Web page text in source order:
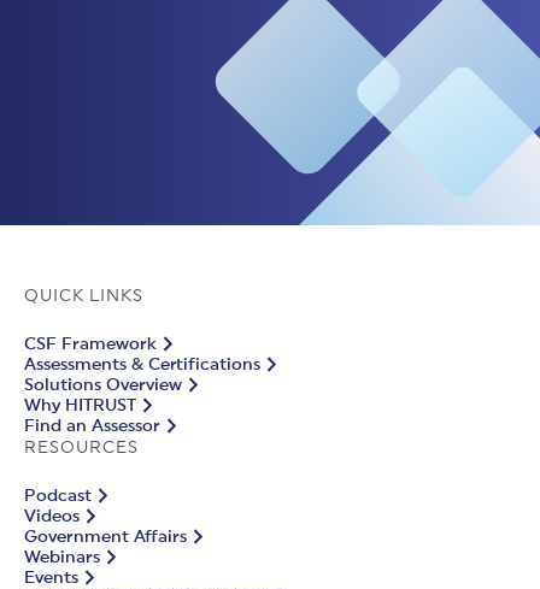
QUICK LINKS
CSF Framework
Assessments & Certifications
Solutions Overview
Why HITRUST
Find an Assessor
RESOURCES
Podcast
Videos
Government Affairs
Webinars
Events